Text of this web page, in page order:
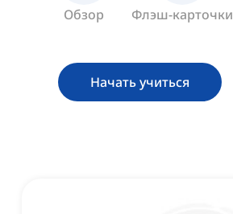
Обзор Флэш-карточки
Начать учиться